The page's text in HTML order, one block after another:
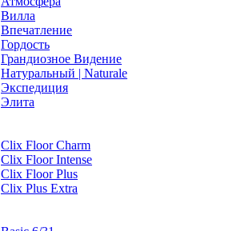
Вилла
Впечатление
Гордость
Грандиозное Видение
Натуральный | Naturale
Экспедиция
Элита
Clix Floor Charm
Clix Floor Intense
Clix Floor Plus
Clix Plus Extra